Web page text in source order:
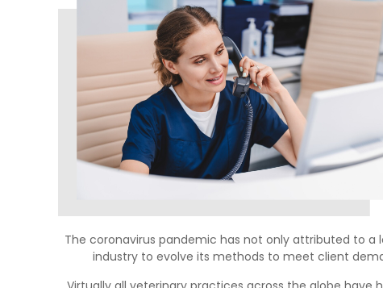
The coronavirus pandemic has not only attributed to
industry to evolve its methods to meet client